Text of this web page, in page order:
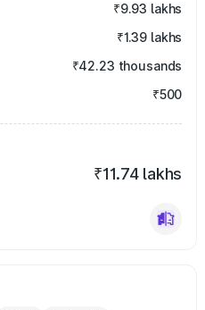
₹9.93 lakhs
₹1.39 lakhs
₹42.23 thousands
₹500
₹11.74 lakhs